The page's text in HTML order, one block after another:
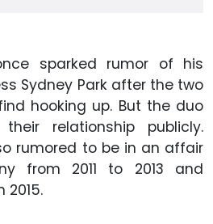
sparked rumor of his
Sydney Park after the two
hooking up. But the duo
relationship publicly.
rumored to be in an affair
from 2011 to 2013 and
2015.